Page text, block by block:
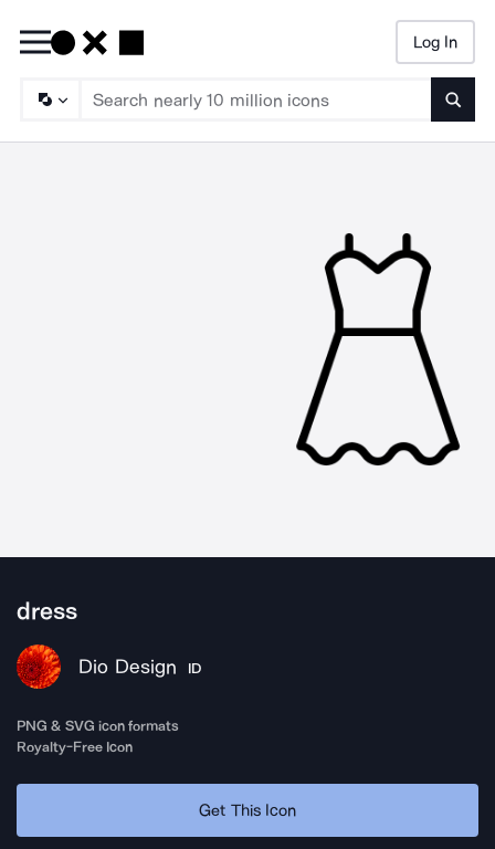
Log In
dress
Dio Design ID
PNG & SVG icon formats
Royalty-Free Icon
Get This Icon